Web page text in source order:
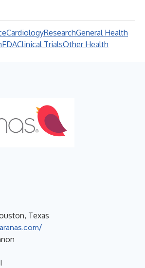
CardiologyResearchGeneral Health
FDAClinical TrialsOther Health
Texas